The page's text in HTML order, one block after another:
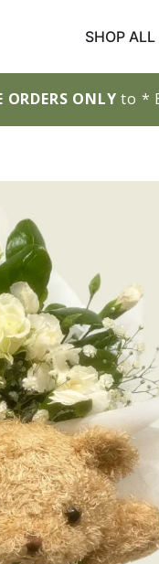
SHOP ALL
ORDERS ONLY to *